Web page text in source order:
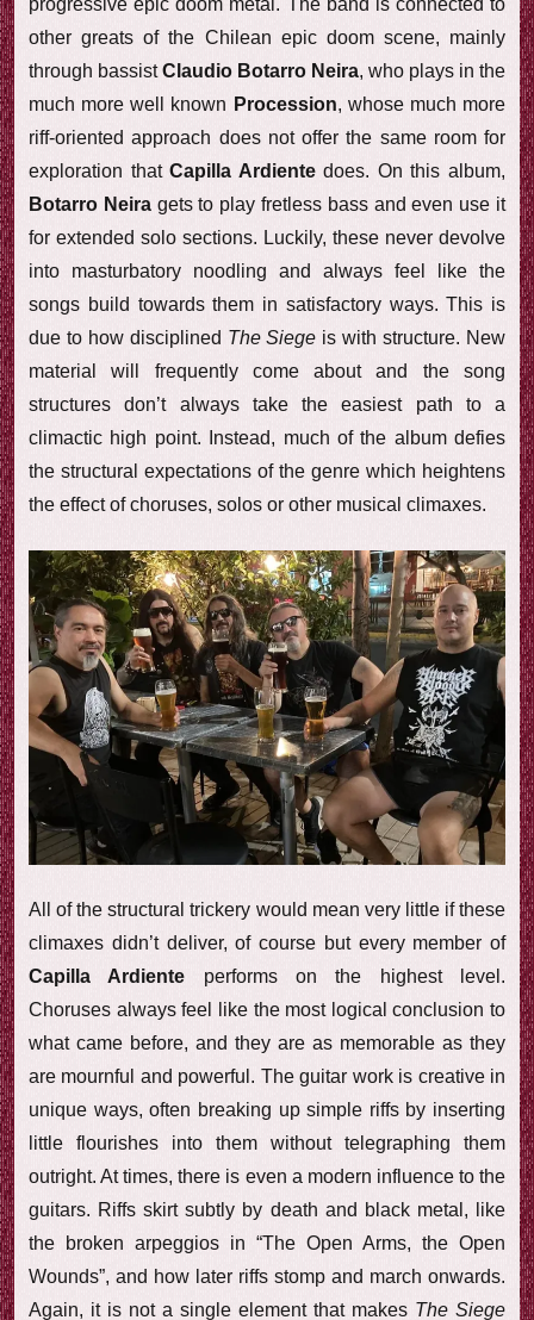
progressive epic doom metal. The band is connected to
other greats of the Chilean epic doom scene, mainly
through bassistClaudio Botarro Neira, who plays in the
much more well known Procession, whose much more
riff-oriented approach does not offer the same room for
exploration thatCapilla Ardientedoes. On this album,
Botarro Neiragets to play fretless bass and even use it
for extended solo sections. Luckily, these never devolve
into masturbatory noodling and always feel like the
songs build towards them in satisfactory ways. This is
due to how disciplined The Siege is with structure. New
material will frequently come about and the song
structures don’t always take the easiest path to a
climactic high point. Instead, much of the album defies
the structural expectations of the genre which heightens
the effect of choruses, solos or other musical climaxes.
All of the structural trickery would mean very little if these
climaxes didn’t deliver, of course but every member of
Capilla Ardiente performs on the highest level.
Choruses always feel like the most logical conclusion to
what came before, and they are as memorable as they
are mournful and powerful. The guitar work is creative in
unique ways, often breaking up simple riffs by inserting
little flourishes into them without telegraphing them
outright. At times, there is even a modern influence to the
guitars. Riffs skirt subtly by death and black metal, like
the broken arpeggios in “The Open Arms, the Open
Wounds”, and how later riffs stomp and march onwards.
Again, it is not a single element that makes The Siege